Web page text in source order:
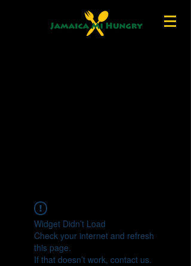
Widget Didn’t Load
Check your internet and refresh
this page.
If that doesn’t work, contact us.